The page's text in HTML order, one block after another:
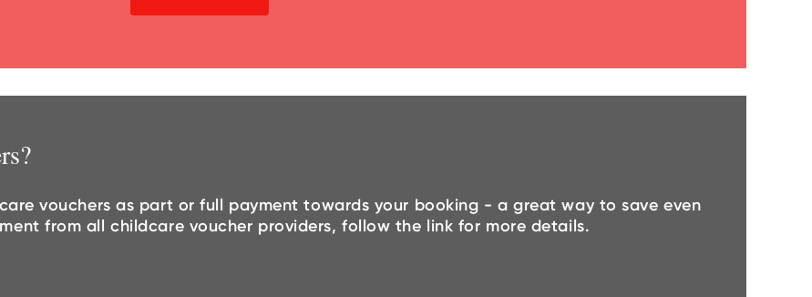
vouchers as part or full payment towards your booking - a great way to save even
from all childcare voucher providers, follow the link for more details.